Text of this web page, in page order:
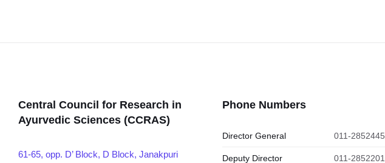
Central Council for Research in
Ayurvedic Sciences (CCRAS)
61-65, opp. D’ Block, D Block, Janakpuri
Phone Numbers
Director General 011-
Deputy Director 011-